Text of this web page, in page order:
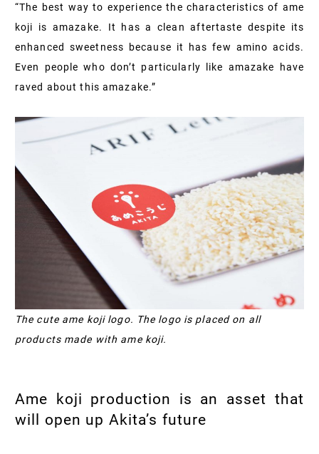
“The best way to experience the characteristics of ame
koji is amazake. It has a clean aftertaste despite its
enhanced sweetness because it has few amino acids.
Even people who don’t particularly like amazake have
raved about this amazake.”
The cute ame koji logo. The logo is placed on all
products made with ame koji.
Ame koji production is an asset that
will open up Akita’s future